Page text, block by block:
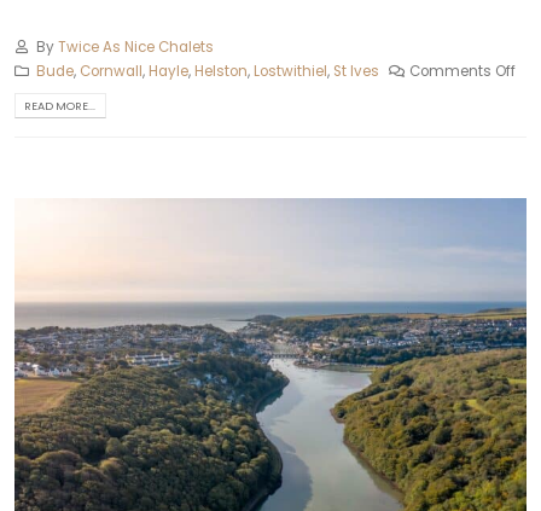
ByTwice As Nice Chalets
Bude, Cornwall, Hayle, Helston‎, Lostwithiel, St Ives Comments Off
READ MORE...